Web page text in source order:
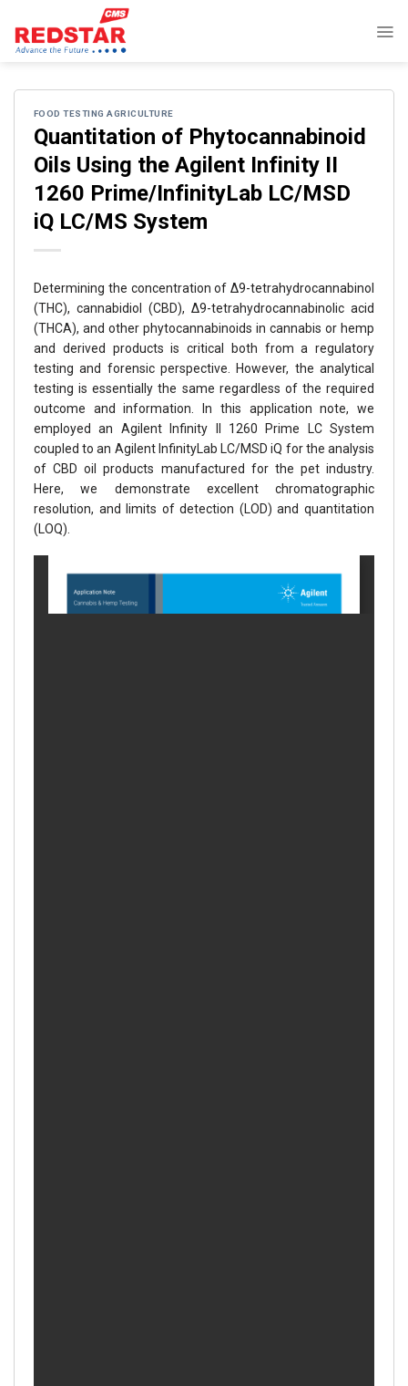
content
FOOD TESTING AGRICULTURE
Quantitation of Phytocannabinoid
Oils Using the Agilent Infinity II
1260 Prime/InfinityLab LC/MSD
iQ LC/MS System
Determining the concentration of ∆9-tetrahydrocannabinol
(THC), cannabidiol (CBD), ∆9-tetrahydrocannabinolic acid
(THCA), and other phytocannabinoids in cannabis or hemp
and derived products is critical both from a regulatory
testing and forensic perspective. However, the analytical
testing is essentially the same regardless of the required
outcome and information. In this application note, we
employed an Agilent Infinity II 1260 Prime LC System
coupled to an Agilent InfinityLab LC/MSD iQ for the analysis
of CBD oil products manufactured for the pet industry.
Here, we demonstrate excellent chromatographic
resolution, and limits of detection (LOD) and quantitation
(LOQ).